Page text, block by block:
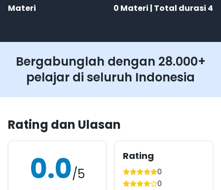
Materi 0 Materi | Total durasi 4
Bergabunglah dengan 28.000+
pelajar di seluruh Indonesia
Rating dan Ulasan
0.0/5
Rating
0
0